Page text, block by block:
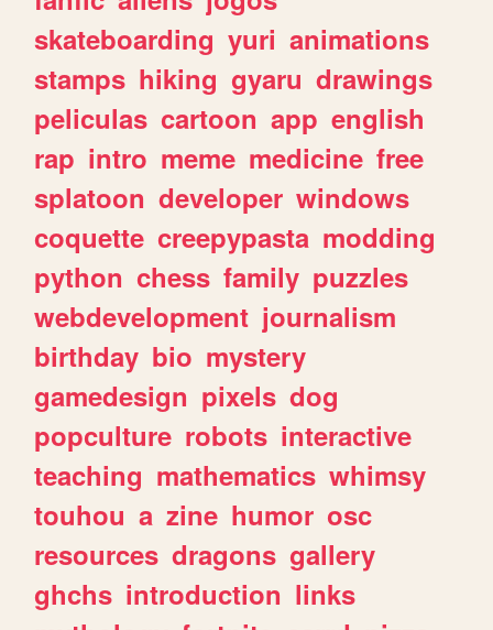
skateboarding yuri animations
stamps hiking gyaru drawings
peliculas cartoon app english
rap intro meme medicine free
splatoon developer windows
coquette creepypasta modding
python chess family puzzles
webdevelopment journalism
birthday bio mystery
gamedesign pixels dog
popculture robots interactive
teaching mathematics whimsy
touhou a zine humor osc
resources dragons gallery
ghchs introduction links